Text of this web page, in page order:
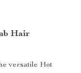
Hair
versatile Hot